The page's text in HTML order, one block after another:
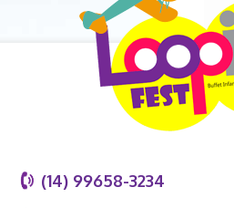
(14) 99658-3234